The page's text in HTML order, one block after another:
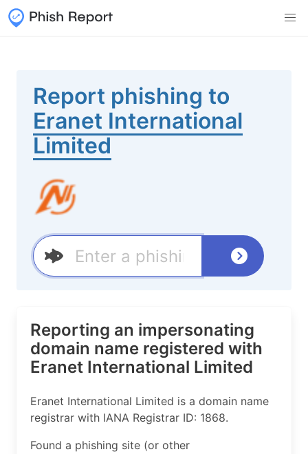
Report phishing to
Eranet International
Limited
Reporting an impersonating
domain name registered with
Eranet International Limited
Eranet International Limited is a domain name
registrar with IANA Registrar ID: 1868.
Found a phishing site (or other